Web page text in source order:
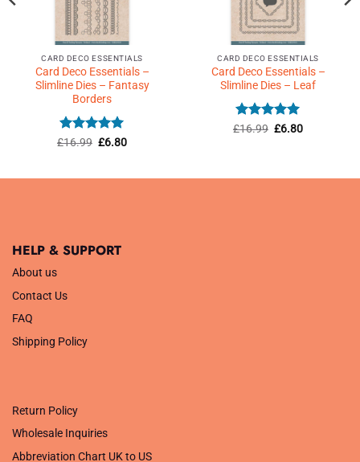
CARD DECO ESSENTIALS
Card Deco Essentials –
Slimline Dies – Fantasy
Borders
Rated 5
£16.99 Original
£6.80Current
CARD DECO ESSENTIALS
Card Deco Essentials –
Slimline Dies – Leaf
Rated 5
£16.99 Original
£6.80Current
HELP & SUPPORT
About us
Contact Us
FAQ
Shipping Policy
Return Policy
Wholesale Inquiries
Abbreviation Chart UK to US